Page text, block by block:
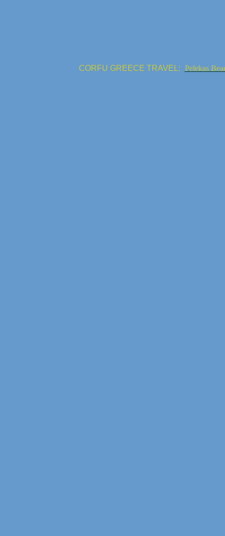
CORFU GREECE TRAVEL: Pelekas